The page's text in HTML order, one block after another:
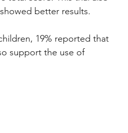
better results.
19% reported that
support the use of